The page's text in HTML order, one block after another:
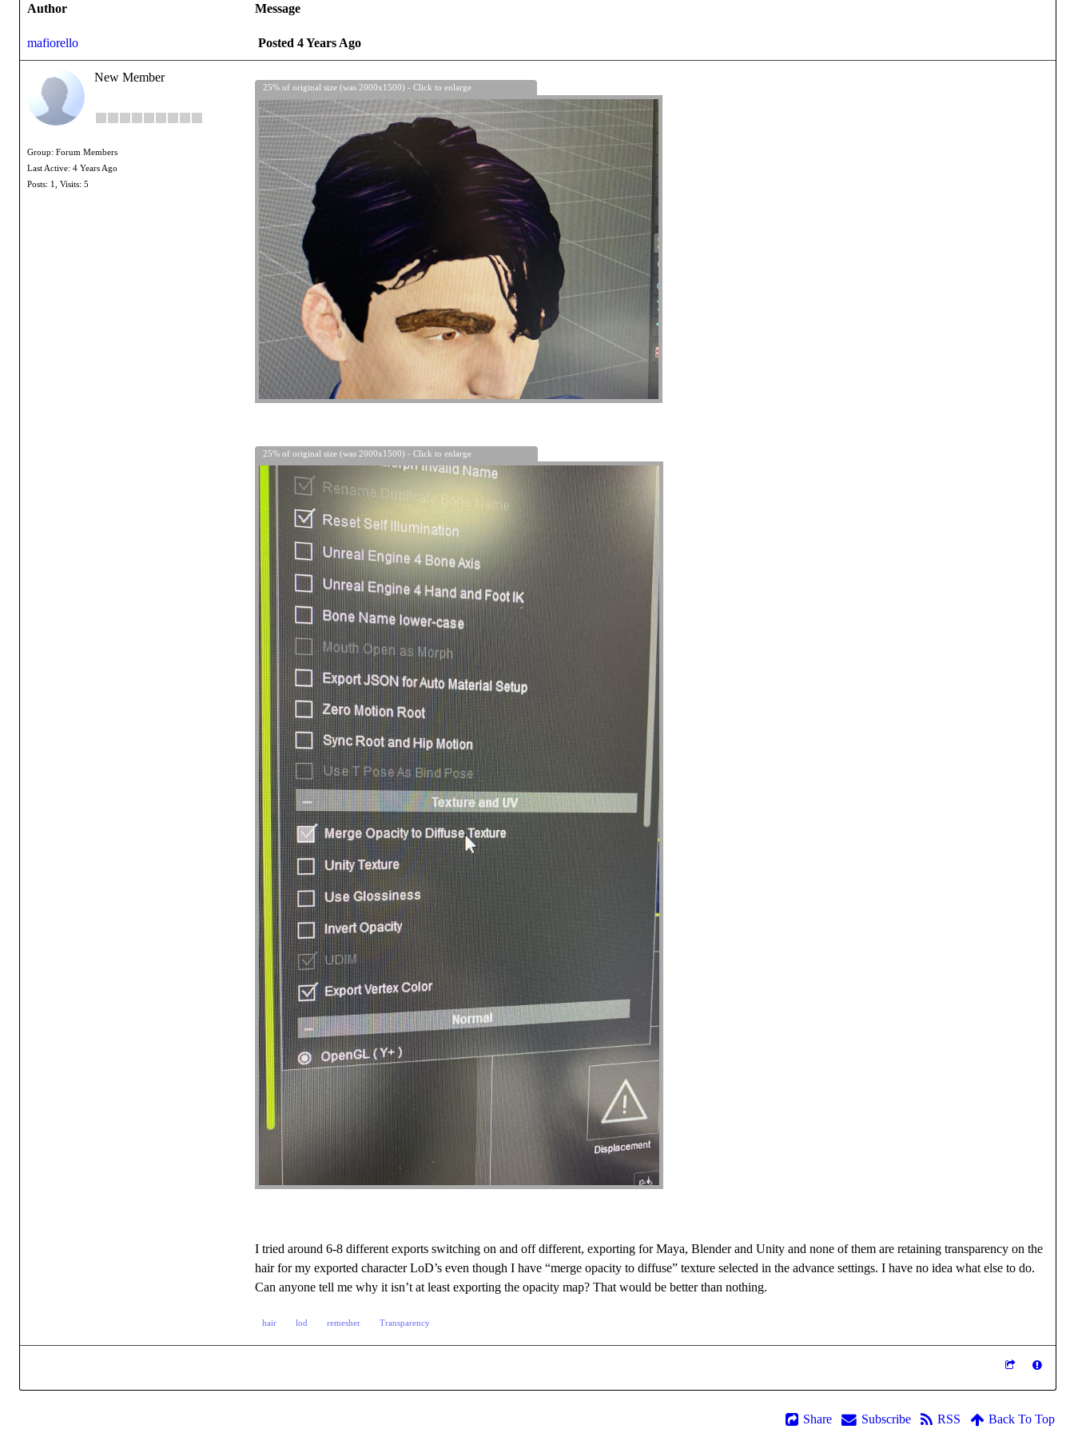
Author Message
mafiorello Posted 4 Years Ago
New Member
Group: Forum Members
Last Active: 4 Years Ago
Posts: 1,
Visits: 5
25% of original size (was 2000x1500) - Click to enlarge
25% of original size (was 2000x1500) - Click to enlarge
I tried around 6-8 different exports switching on and off different, exporting for Maya, Blender and Unity and none of them are retaining transparency on the
hair for my exported character LoD’s even though I have “merge opacity to diffuse” texture selected in the advance settings. I have no idea what else to do.
Can anyone tell me why it isn’t at least exporting the opacity map? That would be better than nothing.
hair lod remesher Transparency
Share Subscribe RSS Back To Top